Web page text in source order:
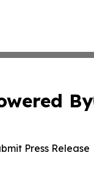
By
Press Release